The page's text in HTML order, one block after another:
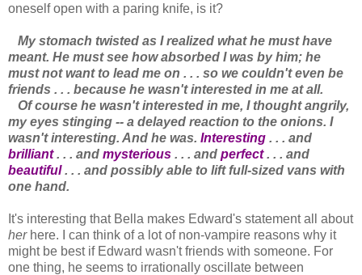
oneself open with a paring knife, is it?
My stomach twisted as I realized what he must have
meant. He must see how absorbed I was by him; he
must not want to lead me on . . . so we couldn't even be
friends . . . because he wasn't interested in me at all.
Of course he wasn't interested in me, I thought angrily,
my eyes stinging -- a delayed reaction to the onions. I
wasn't interesting. And he was. Interesting . . . and
brilliant. . . and mysterious . . . and perfect. . . and
beautiful. . . and possibly able to lift full-sized vans with
one hand.
It's interesting that Bella makes Edward's statement all about
her here. I can think of a lot of non-vampire reasons why it
might be best if Edward wasn't friends with someone. For
one thing, he seems to irrationally oscillate between